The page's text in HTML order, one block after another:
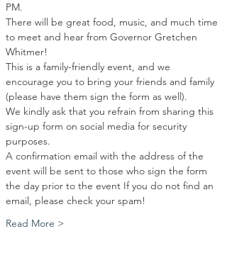
PM.
There will be great food, music, and much time
to meet and hear from Governor Gretchen
Whitmer!
This is a family-friendly event, and we
encourage you to bring your friends and family
(please have them sign the form as well).
We kindly ask that you refrain from sharing this
sign-up form on social media for security
purposes.
A confirmation email with the address of the
event will be sent to those who sign the form
the day prior to the event If you do not find an
email, please check your spam!
Read More >